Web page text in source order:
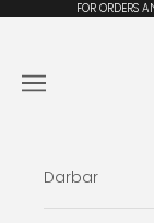
Skip to content
FOR ORDERS
Navigation
Darbar